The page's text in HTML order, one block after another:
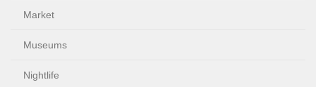
Market
Museums
Nightlife